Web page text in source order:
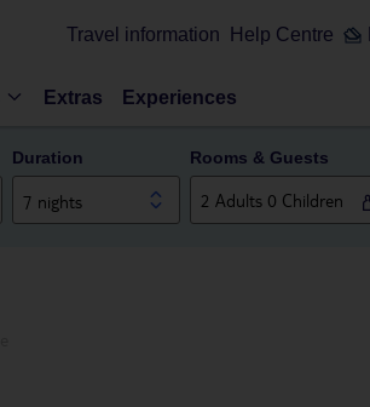
Travel information Help Centre
Extras Experiences
Duration
7 nights
Rooms & Guests